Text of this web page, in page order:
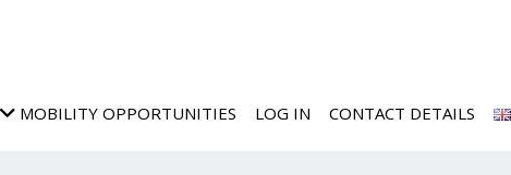
MOBILITY OPPORTUNITIES LOG IN CONTACT DETAILS